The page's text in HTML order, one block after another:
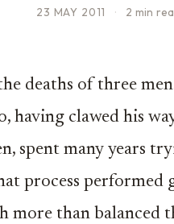
23 MAY 2011 · 2 min
deaths of three
having clawed his
spent many years
process performed
more than balanced